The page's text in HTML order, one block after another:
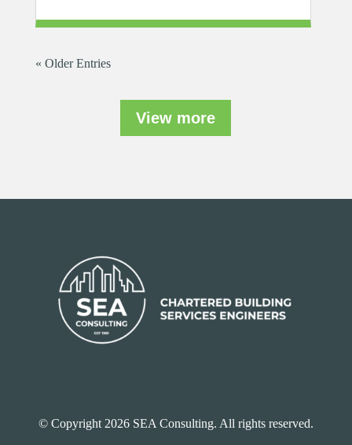
« Older Entries
View more
© Copyright 2026 SEA Consulting. All rights reserved.